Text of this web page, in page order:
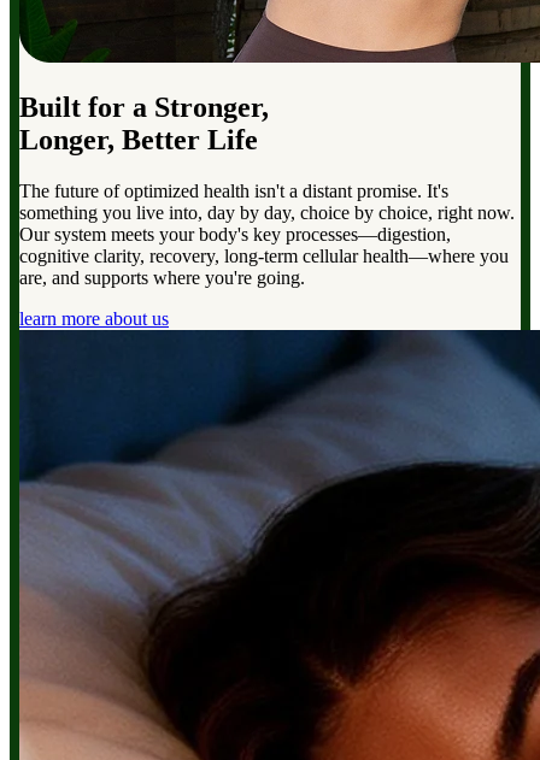
Built for a Stronger,
Longer, Better Life
The future of optimized health isn't a distant promise. It's
something you live into, day by day, choice by choice, right now.
Our system meets your body's key processes—digestion,
cognitive clarity, recovery, long-term cellular health—where you
are, and supports where you're going.
learn more about us